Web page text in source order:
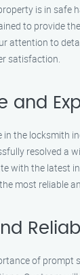
is in safe
to provide
attention to
satisfaction.
and
in the locksmith
resolved a
with the latest
most reliable
of prompt